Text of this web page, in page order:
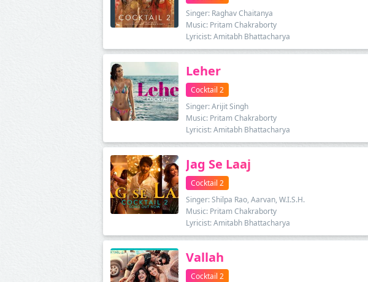
Singer: Raghav Chaitanya
Music: Pritam Chakraborty
Lyricist: Amitabh Bhattacharya
Leher
Cocktail 2
Singer: Arijit Singh
Music: Pritam Chakraborty
Lyricist: Amitabh Bhattacharya
Jag Se Laaj
Cocktail 2
Singer: Shilpa Rao, Aarvan, W.I.S.H.
Music: Pritam Chakraborty
Lyricist: Amitabh Bhattacharya
Vallah
Cocktail 2